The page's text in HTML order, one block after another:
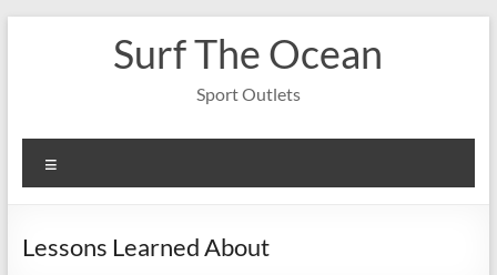
Surf The Ocean
Sport Outlets
Lessons Learned About